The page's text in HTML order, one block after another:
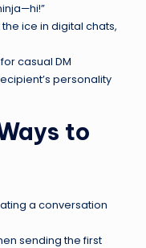
ice in digital chats,
casual DM
personality
to
a conversation
sending the first